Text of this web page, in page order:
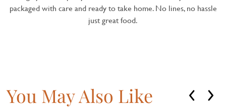
packaged with care and ready to take home. No lines, no hassle
just great food.
You May Also Like